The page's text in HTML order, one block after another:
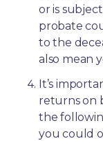
or is
probate
to the
also mean
It’s
returns on
the
you could